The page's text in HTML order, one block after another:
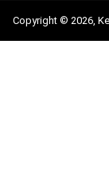
Copyright © 2026,